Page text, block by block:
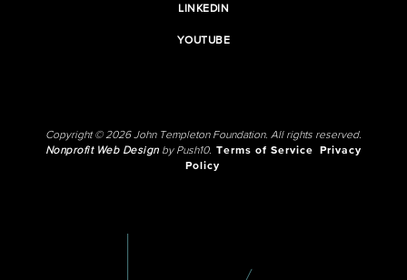
LINKEDIN
YOUTUBE
Copyright © 2026 John Templeton Foundation. All rights reserved.
Nonprofit Web Designby Push10. Terms of Service
Privacy
Policy